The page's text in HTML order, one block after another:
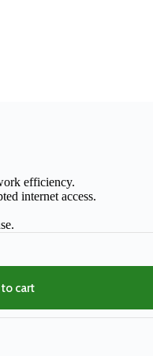
efficiency.
internet access.
cart